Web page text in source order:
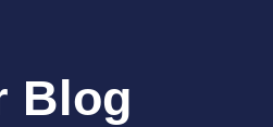
Blog